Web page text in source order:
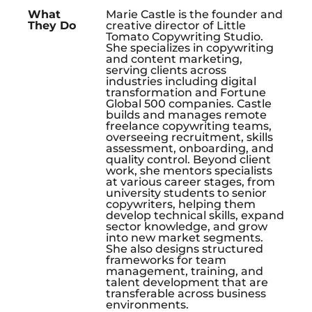
What
They Do
Marie Castle is the founder and
creative director of Little
Tomato Copywriting Studio.
She specializes in copywriting
and content marketing,
serving clients across
industries including digital
transformation and Fortune
Global 500 companies. Castle
builds and manages remote
freelance copywriting teams,
overseeing recruitment, skills
assessment, onboarding, and
quality control. Beyond client
work, she mentors specialists
at various career stages, from
university students to senior
copywriters, helping them
develop technical skills, expand
sector knowledge, and grow
into new market segments.
She also designs structured
frameworks for team
management, training, and
talent development that are
transferable across business
environments.